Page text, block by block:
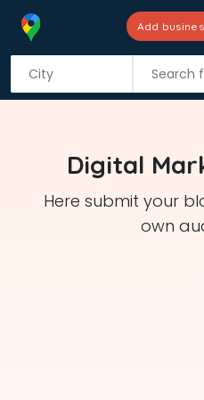
i
Add
Digital
Here submit your
own